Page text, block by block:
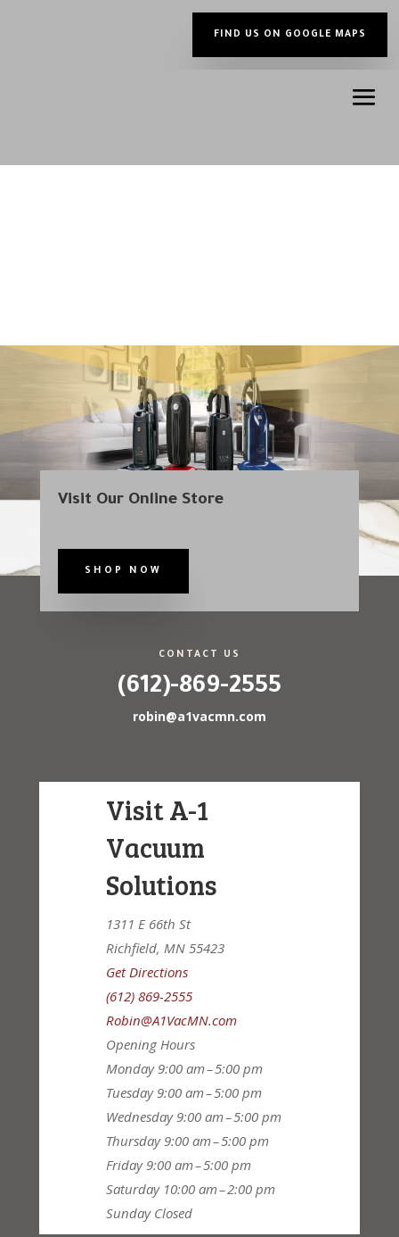
FIND US ON GOOGLE MAPS
Visit Our Online Store
SHOP NOW
CONTACT US
(612)-869-2555
robin@a1vacmn.com
Visit A-1
Vacuum
Solutions
1311 E 66th St
Richfield, MN 55423
Get Directions
(612) 869-2555
Robin@A1VacMN.com
Opening Hours
Monday 9:00 am – 5:00 pm
Tuesday 9:00 am – 5:00 pm
Wednesday 9:00 am – 5:00 pm
Thursday 9:00 am – 5:00 pm
Friday 9:00 am – 5:00 pm
Saturday 10:00 am – 2:00 pm
Sunday Closed